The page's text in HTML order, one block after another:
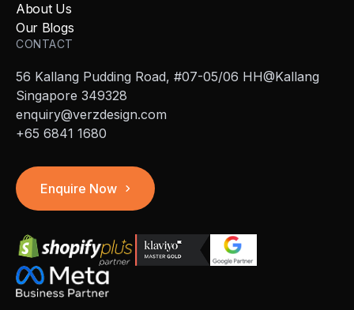
About Us
Our Blogs
CONTACT
56 Kallang Pudding Road, #07-05/06 HH@Kallang
Singapore 349328
enquiry@verzdesign.com
+65 6841 1680
Enquire Now